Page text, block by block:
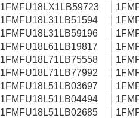
1FMFU18LX1LB59723
1FMFU18L31LB51594
1FMFU18L31LB59196
1FMFU18L61LB19817
1FMFU18L71LB75558
1FMFU18L71LB77992
1FMFU18L51LB03697
1FMFU18L51LB04494
1FMFU18L51LB02685